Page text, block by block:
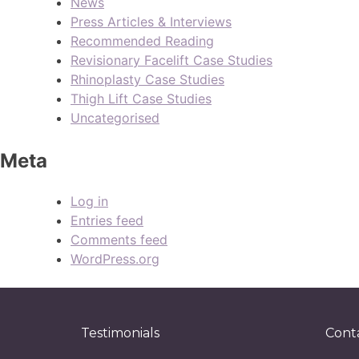
Press Articles & Interviews
Recommended Reading
Revisionary Facelift Case Studies
Rhinoplasty Case Studies
Thigh Lift Case Studies
Uncategorised
Meta
Log in
Entries feed
Comments feed
WordPress.org
Testimonials